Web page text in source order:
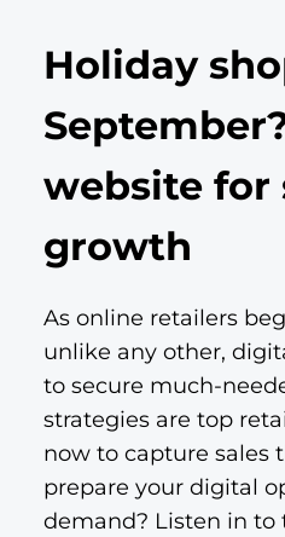
Holiday
website for
growth
As online retailers
unlike any other,
to secure much-
strategies are top
now to capture sales
prepare your digital
demand? Listen in to